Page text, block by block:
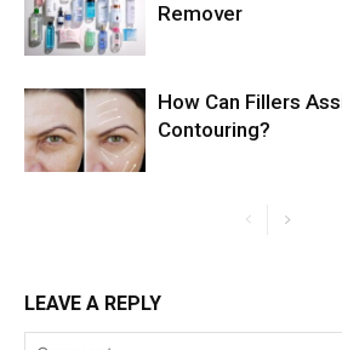
Remover
How Can Fillers
Contouring?
LEAVE A REPLY